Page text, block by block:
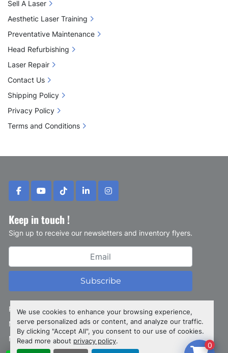
We use cookies to enhance your browsing experience,
serve personalized ads or content, and analyze our traffic.
By clicking "Accept All", you consent to our use of cookies.
Read more about privacy policy.
facebookyoutubetiktoklinkedininstagram
Keep in touch !
Sign up to receive our newsletters and inventory flyers.
Subscribe
Privacy policy
Manage Cookies
Machinio Systemwebsite byMachinio
Sell A Laser
Aesthetic Laser Training
Preventative Maintenance
Head Refurbishing
Laser Repair
Contact Us
Shipping Policy
Privacy Policy
Terms and Conditions
0